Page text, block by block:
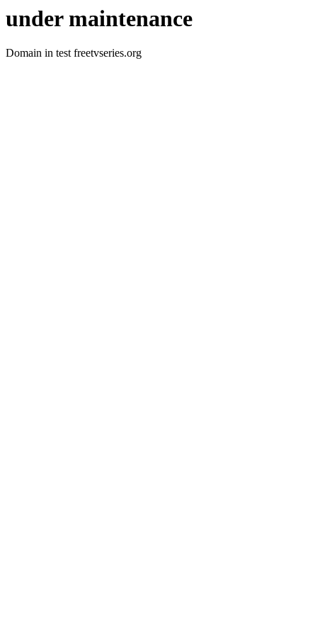
under maintenance
Domain in test freetvseries.org